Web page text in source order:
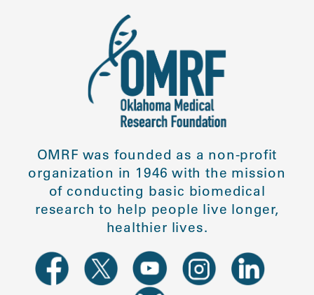
OMRF was founded as a non-profit
organization in 1946 with the mission
of conducting basic biomedical
research to help people live longer,
healthier lives.